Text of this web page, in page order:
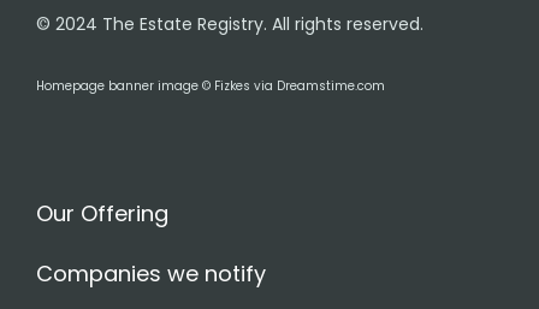
© 2024 The Estate Registry. All rights reserved.
Homepage banner image © Fizkes via Dreamstime.com
Our Offering
Companies we notify